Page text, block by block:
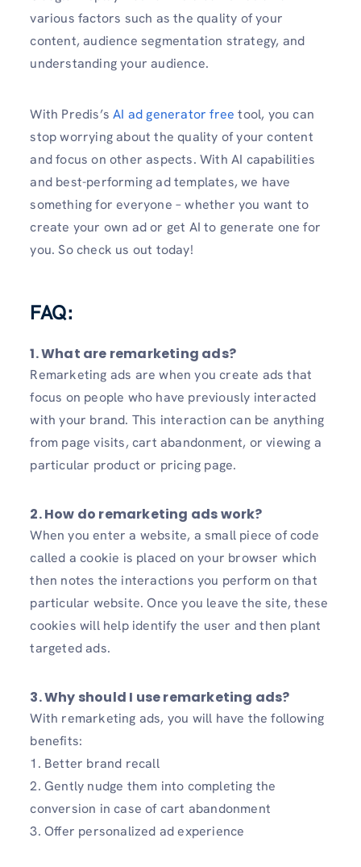
various factors such as the quality of your
content, audience segmentation strategy, and
understanding your audience.
With Predis’sAI ad generator free tool, you can
stop worrying about the quality of your content
and focus on other aspects. With AI capabilities
and best-performing ad templates, we have
something for everyone – whether you want to
create your own ad or get AI to generate one for
you. So check us out today!
FAQ:
1. What are remarketing ads?
Remarketing ads are when you create ads that
focus on people who have previously interacted
with your brand. This interaction can be anything
from page visits, cart abandonment, or viewing a
particular product or pricing page.
2. How do remarketing ads work?
When you enter a website, a small piece of code
called a cookie is placed on your browser which
then notes the interactions you perform on that
particular website. Once you leave the site, these
cookies will help identify the user and then plant
targeted ads.
3. Why should I use remarketing ads?
With remarketing ads, you will have the following
benefits:
1. Better brand recall
2. Gently nudge them into completing the
conversion in case of cart abandonment
3. Offer personalized ad experience